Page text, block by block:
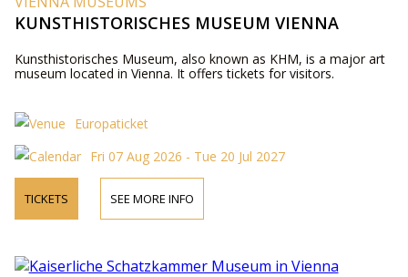
KUNSTHISTORISCHES MUSEUM VIENNA
Kunsthistorisches Museum, also known as KHM, is a major art
museum located in Vienna. It offers tickets for visitors.
Europaticket
Fri 07 Aug 2026 - Tue 20 Jul 2027
TICKETS SEE MORE INFO